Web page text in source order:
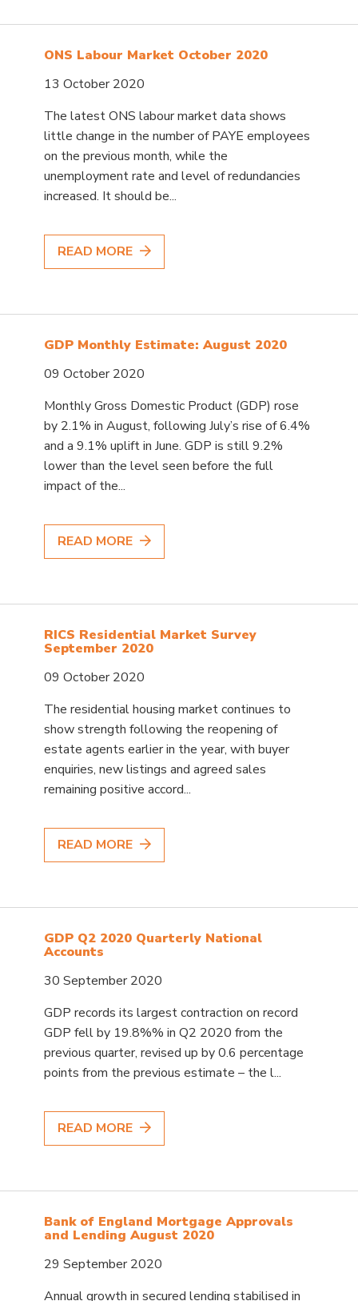
ONS Labour Market October 2020
13 October 2020
The latest ONS labour market data shows
little change in the number of PAYE employees
on the previous month, while the
unemployment rate and level of redundancies
increased. It should be...
READ MORE
GDP Monthly Estimate: August 2020
09 October 2020
Monthly Gross Domestic Product (GDP) rose
by 2.1% in August, following July’s rise of 6.4%
and a 9.1% uplift in June. GDP is still 9.2%
lower than the level seen before the full
impact of the...
READ MORE
RICS Residential Market Survey
September 2020
09 October 2020
The residential housing market continues to
show strength following the reopening of
estate agents earlier in the year, with buyer
enquiries, new listings and agreed sales
remaining positive accord...
READ MORE
GDP Q2 2020 Quarterly National
Accounts
30 September 2020
GDP records its largest contraction on record
GDP fell by 19.8%% in Q2 2020 from the
previous quarter, revised up by 0.6 percentage
points from the previous estimate – the l...
READ MORE
Bank of England Mortgage Approvals
and Lending August 2020
29 September 2020
Annual growth in secured lending stabilised in